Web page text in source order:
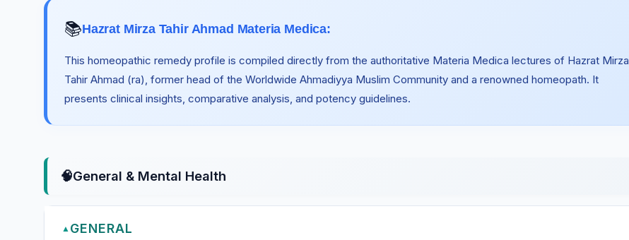
📚Hazrat Mirza Tahir Ahmad Materia Medica:
This homeopathic remedy profile is compiled directly from the authoritative Materia Medica lectures of Hazrat Mirza
Tahir Ahmad (ra), former head of the Worldwide Ahmadiyya Muslim Community and a renowned homeopath. It
presents clinical insights, comparative analysis, and potency guidelines.
🧠General & Mental Health
▲ GENERAL